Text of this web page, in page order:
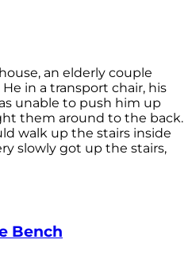
an elderly couple
in a transport chair, his
unable to push him up
them around to the back.
walk up the stairs inside
slowly got up the stairs,
Bench